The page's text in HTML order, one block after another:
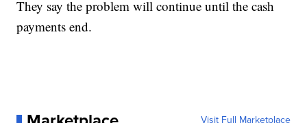
They say the problem will continue until the cash
payments end.